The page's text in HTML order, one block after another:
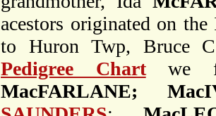
acestors originated on
to Huron Twp, Bruce
Pedigree Chartwe
MacFARLANE;